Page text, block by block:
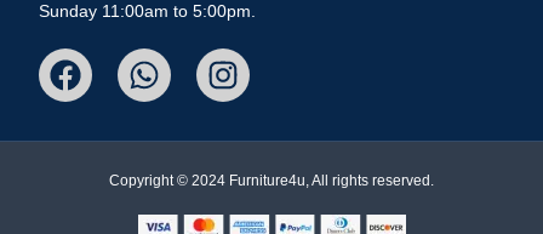
Sunday 11:00am to 5:00pm.
Copyright © 2024 Furniture4u, All rights reserved.